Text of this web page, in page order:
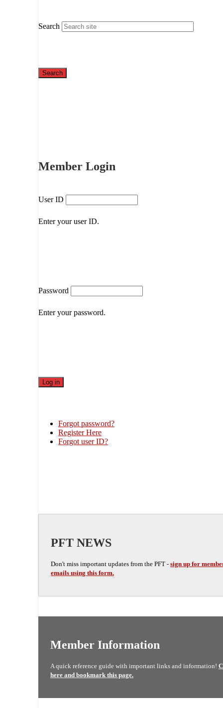
Search
Member Login
User ID
Enter your user ID.
Password
Enter your password.
Forgot password?
Register Here
Forgot user ID?
PFT NEWS
Don't miss important updates from the PFT - sign up for
emails using this form.
Member Information
A quick reference guide with important links and information!
here and bookmark this page.